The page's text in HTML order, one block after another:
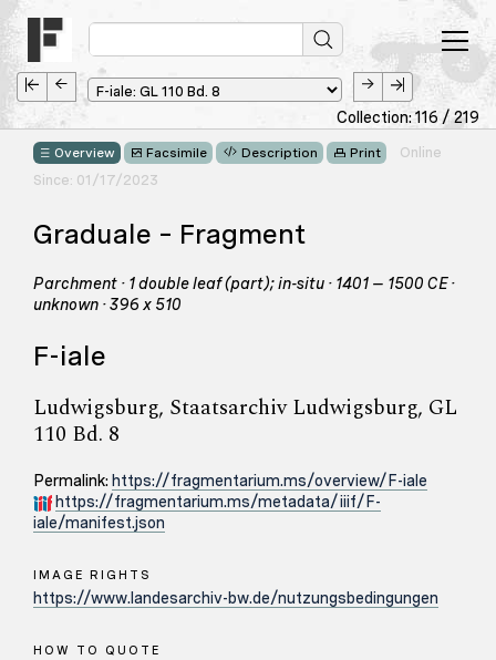
Collection: 116 / 219
Overview Facsimile Description Print
Online
Since: 01/17/2023
Graduale – Fragment
Parchment · 1 double leaf (part); in-situ · 1401 – 1500 CE ·
unknown · 396 x 510
F-iale
Ludwigsburg, Staatsarchiv Ludwigsburg, GL
110 Bd. 8
Permalink: https://fragmentarium.ms/overview/F-iale
https://fragmentarium.ms/metadata/iiif/F-
iale/manifest.json
IMAGE RIGHTS
https://www.landesarchiv-bw.de/nutzungsbedingungen
HOW TO QUOTE